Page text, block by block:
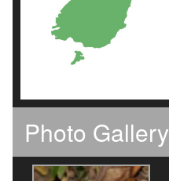
Photo Gallery